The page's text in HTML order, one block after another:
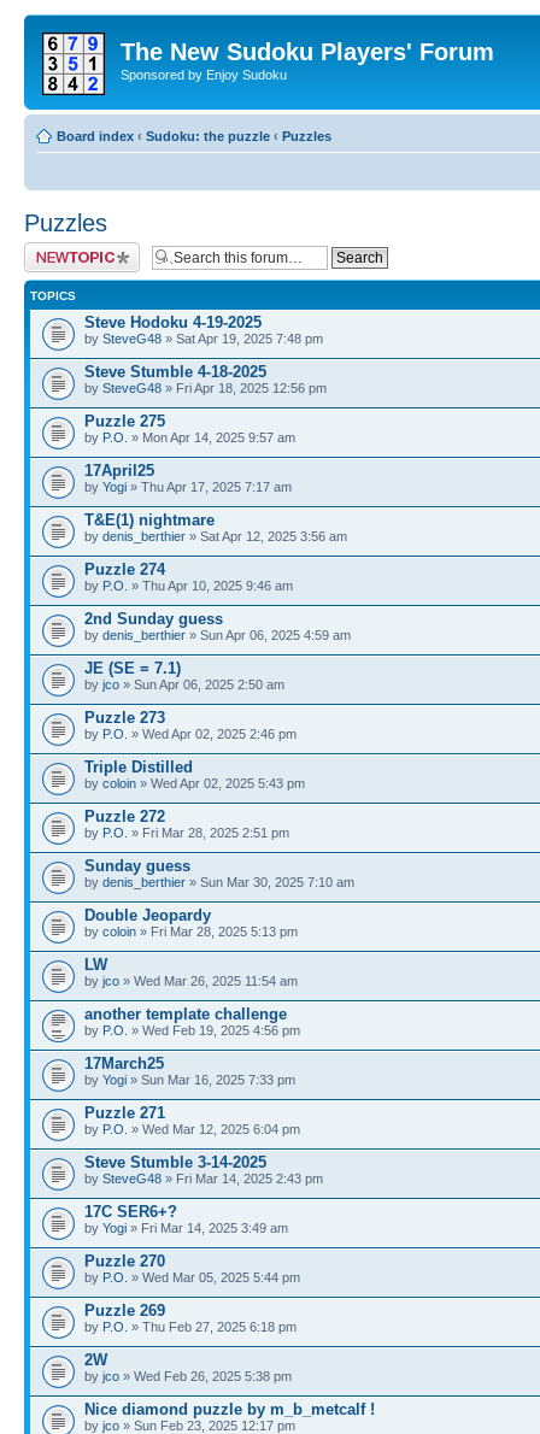
The New Sudoku Players' Forum
Sponsored by Enjoy Sudoku
Board index ‹ Sudoku: the puzzle ‹ Puzzles
Puzzles
Post a new topic
TOPICS
Steve Hodoku 4-19-2025
by SteveG48 » Sat Apr 19, 2025 7:48 pm
Steve Stumble 4-18-2025
by SteveG48 » Fri Apr 18, 2025 12:56 pm
Puzzle 275
by P.O. » Mon Apr 14, 2025 9:57 am
17April25
by Yogi » Thu Apr 17, 2025 7:17 am
T&E(1) nightmare
by denis_berthier » Sat Apr 12, 2025 3:56 am
Puzzle 274
by P.O. » Thu Apr 10, 2025 9:46 am
2nd Sunday guess
by denis_berthier » Sun Apr 06, 2025 4:59 am
JE (SE = 7.1)
by jco » Sun Apr 06, 2025 2:50 am
Puzzle 273
by P.O. » Wed Apr 02, 2025 2:46 pm
Triple Distilled
by coloin » Wed Apr 02, 2025 5:43 pm
Puzzle 272
by P.O. » Fri Mar 28, 2025 2:51 pm
Sunday guess
by denis_berthier » Sun Mar 30, 2025 7:10 am
Double Jeopardy
by coloin » Fri Mar 28, 2025 5:13 pm
LW
by jco » Wed Mar 26, 2025 11:54 am
another template challenge
by P.O. » Wed Feb 19, 2025 4:56 pm
17March25
by Yogi » Sun Mar 16, 2025 7:33 pm
Puzzle 271
by P.O. » Wed Mar 12, 2025 6:04 pm
Steve Stumble 3-14-2025
by SteveG48 » Fri Mar 14, 2025 2:43 pm
17C SER6+?
by Yogi » Fri Mar 14, 2025 3:49 am
Puzzle 270
by P.O. » Wed Mar 05, 2025 5:44 pm
Puzzle 269
by P.O. » Thu Feb 27, 2025 6:18 pm
2W
by jco » Wed Feb 26, 2025 5:38 pm
Nice diamond puzzle by m_b_metcalf !
by jco » Sun Feb 23, 2025 12:17 pm